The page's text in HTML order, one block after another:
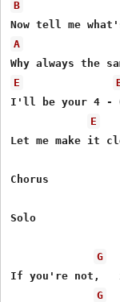
B
A
E
I'll be your 4 -
E
Let me make it
Chorus
Solo
G
If you're not,
G